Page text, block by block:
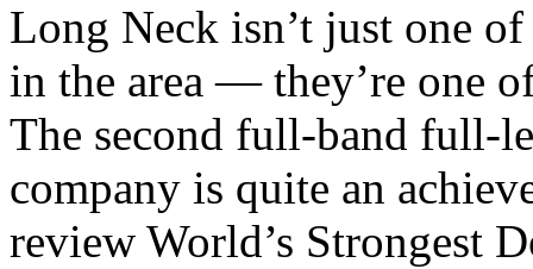
Long Neck isn’t just one
in the area — they’re one
The second full-band full-
company is quite an
review World’s Strongest